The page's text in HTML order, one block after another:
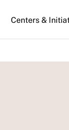
Centers &